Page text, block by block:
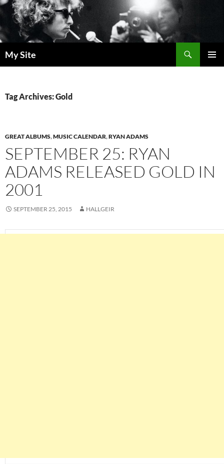
Skip
to
content
My Site
Tag Archives: Gold
GREAT ALBUMS,MUSIC CALENDAR,RYAN ADAMS
SEPTEMBER 25: RYAN
ADAMS RELEASED GOLD IN
2001
SEPTEMBER 25, 2015 HALLGEIR